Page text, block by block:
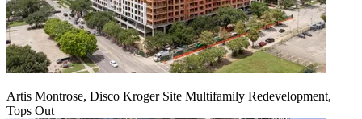
Artis Montrose, Disco Kroger Site Multifamily Redevelopment,
Tops Out